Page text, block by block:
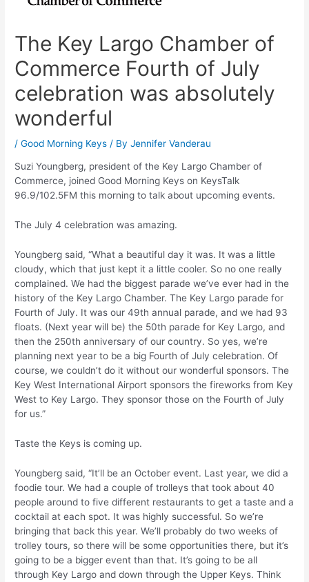
The Key Largo Chamber of
Commerce Fourth of July
celebration was absolutely
wonderful
/Good Morning Keys / ByJennifer Vanderau
Suzi Youngberg, president of the Key Largo Chamber of
Commerce, joined Good Morning Keys on KeysTalk
96.9/102.5FM this morning to talk about upcoming events.
The July 4 celebration was amazing.
Youngberg said, “What a beautiful day it was. It was a little
cloudy, which that just kept it a little cooler. So no one really
complained. We had the biggest parade we’ve ever had in the
history of the Key Largo Chamber. The Key Largo parade for
Fourth of July. It was our 49th annual parade, and we had 93
floats. (Next year will be) the 50th parade for Key Largo, and
then the 250th anniversary of our country. So yes, we’re
planning next year to be a big Fourth of July celebration. Of
course, we couldn’t do it without our wonderful sponsors. The
Key West International Airport sponsors the fireworks from Key
West to Key Largo. They sponsor those on the Fourth of July
for us.”
Taste the Keys is coming up.
Youngberg said, “It’ll be an October event. Last year, we did a
foodie tour. We had a couple of trolleys that took about 40
people around to five different restaurants to get a taste and a
cocktail at each spot. It was highly successful. So we’re
bringing that back this year. We’ll probably do two weeks of
trolley tours, so there will be some opportunities there, but it’s
going to be a bigger event than that. It’s going to be all
through Key Largo and down through the Upper Keys. Think